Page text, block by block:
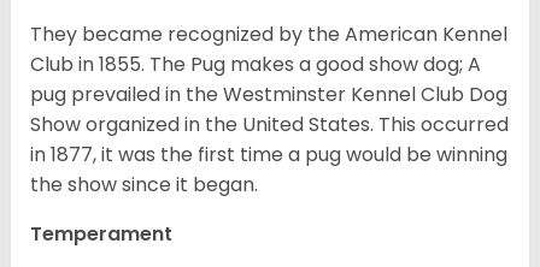
They became recognized by the American Kennel
Club in 1855. The Pug makes a good show dog; A
pug prevailed in the Westminster Kennel Club Dog
Show organized in the United States. This occurred
in 1877, it was the first time a pug would be winning
the show since it began.
Temperament